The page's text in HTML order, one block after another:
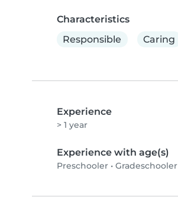
Characteristics
Responsible
Caring
Experience
> 1 year
Experience with age(s)
Preschooler • Gradeschooler